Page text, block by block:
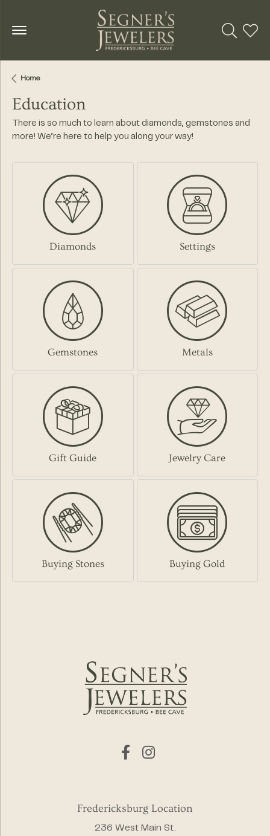
Toggle
Home
Education
There is so much to learn about diamonds, gemstones and
more! We’re here to help you along your way!
Diamonds Settings
Gemstones Metals
Gift Guide Jewelry Care
Buying Stones Buying Gold
Fredericksburg Location
236 West Main St.